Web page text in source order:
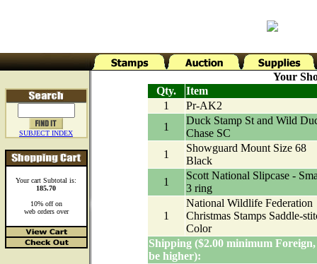
SUBJECT INDEX
Your cart Subtotal is:
185.70
10% off on
web orders over
Your
Qty.
Item
1
Pr-AK2
1
Duck Stamp St and Wild
Chase SC
1
Showguard Mount Size 68
Black
1
Scott National Slipcase -
3 ring
1
National Wildlife Federation
Christmas Stamps Saddle-
Color
Shipping ($2.00 minimum
be higher):